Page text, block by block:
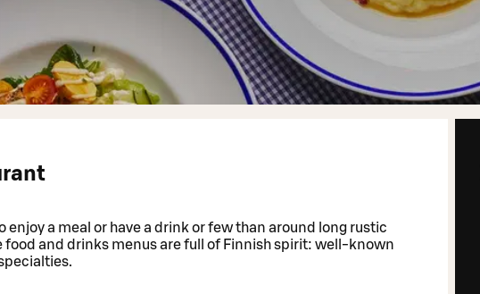
enjoy a meal or have a drink or few than around long rustic
food and drinks menus are full of Finnish spirit: well-known